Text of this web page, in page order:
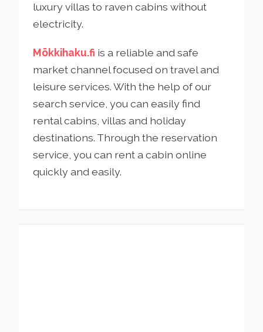
luxury villas to raven cabins without
electricity.
Mökkihaku.fi is a reliable and safe
market channel focused on travel and
leisure services. With the help of our
search service, you can easily find
rental cabins, villas and holiday
destinations. Through the reservation
service, you can rent a cabin online
quickly and easily.